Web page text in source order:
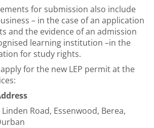
for submission also include
– in the case of an application
and the evidence of an admission
learning institution –in the
for study rights.
for the new LEP permit at the
Linden Road, Essenwood, Berea,